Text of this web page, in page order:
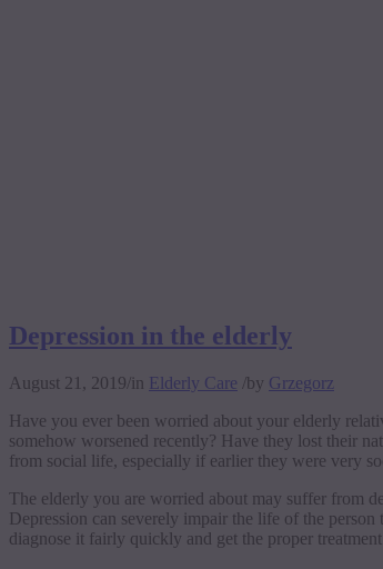
Depression in the elderly
August 21, 2019/in Elderly Care /by Grzegorz
Have you ever been worried about your elderly
somehow worsened recently? Have they lost their
from social life, especially if earlier they were very
The elderly you are worried about may suffer from
Depression can severely impair the life of the
diagnose it fairly quickly and get the proper